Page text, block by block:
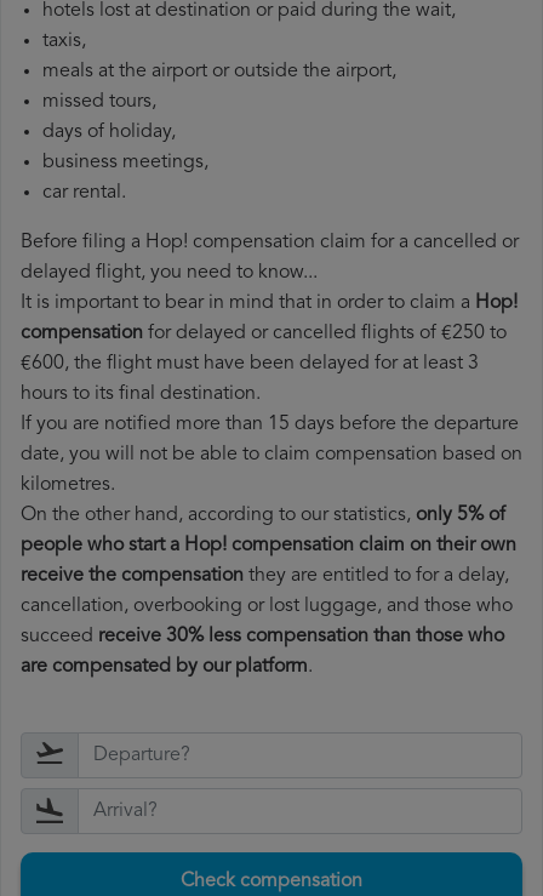
hotels lost at destination or paid during the wait,
taxis,
meals at the airport or outside the airport,
missed tours,
days of holiday,
business meetings,
car rental.
Before filing a Hop! compensation claim for a cancelled or
delayed flight, you need to know...
It is important to bear in mind that in order to claim a Hop!
compensation for delayed or cancelled flights of €250 to
€600, the flight must have been delayed for at least 3
hours to its final destination.
If you are notified more than 15 days before the departure
date, you will not be able to claim compensation based on
kilometres.
On the other hand, according to our statistics, only 5% of
people who start a Hop! compensation claim on their own
receive the compensation they are entitled to for a delay,
cancellation, overbooking or lost luggage, and those who
succeed receive 30% less compensation than those who
are compensated by our platform.
Check compensation